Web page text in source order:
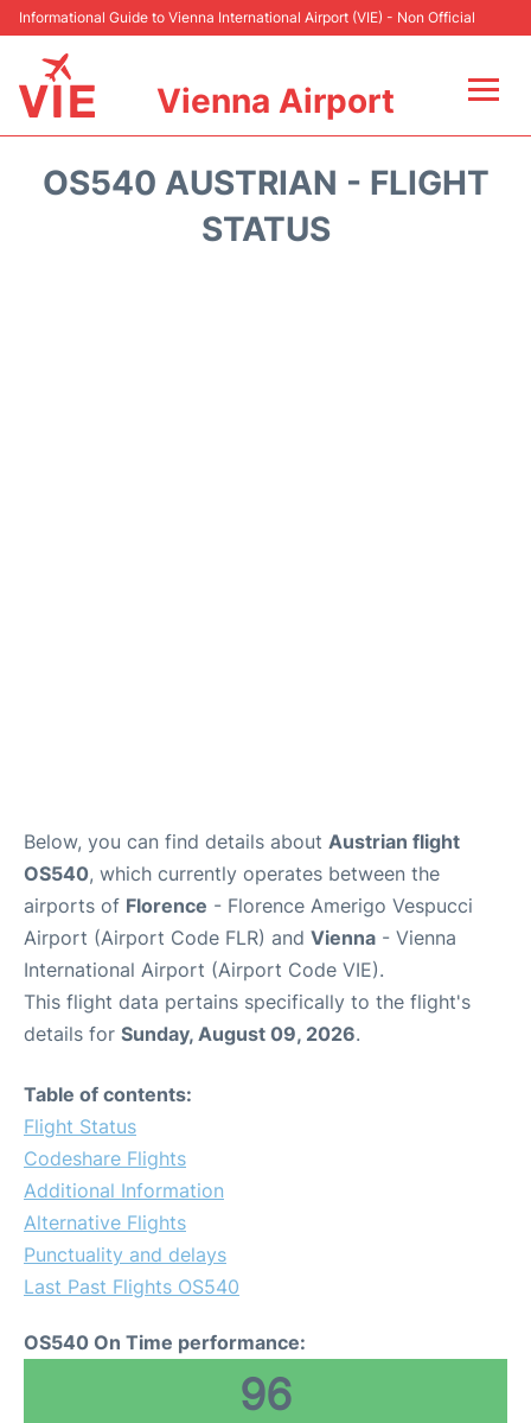
Informational Guide to Vienna International Airport (VIE) - Non Official
Vienna Airport
OS540 AUSTRIAN - FLIGHT
STATUS
Below, you can find details about Austrian flight
OS540, which currently operates between the
airports of Florence - Florence Amerigo Vespucci
Airport (Airport Code FLR) and Vienna - Vienna
International Airport (Airport Code VIE).
This flight data pertains specifically to the flight's
details for Sunday, August 09, 2026.
Table of contents:
Flight Status
Codeshare Flights
Additional Information
Alternative Flights
Punctuality and delays
Last Past Flights OS540
OS540 On Time performance:
96